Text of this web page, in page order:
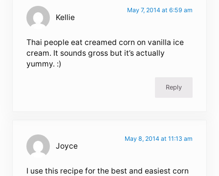
Kellie
May 7, 2014 at 6:59 am
Thai people eat creamed corn on vanilla ice
cream. It sounds gross but it’s actually
yummy. :)
Reply
Joyce
May 8, 2014 at 11:13 am
I use this recipe for the best and easiest corn